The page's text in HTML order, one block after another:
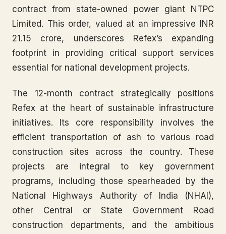
contract from state-owned power giant NTPC
Limited. This order, valued at an impressive INR
21.15 crore, underscores Refex’s expanding
footprint in providing critical support services
essential for national development projects.
The 12-month contract strategically positions
Refex at the heart of sustainable infrastructure
initiatives. Its core responsibility involves the
efficient transportation of ash to various road
construction sites across the country. These
projects are integral to key government
programs, including those spearheaded by the
National Highways Authority of India (NHAI),
other Central or State Government Road
construction departments, and the ambitious